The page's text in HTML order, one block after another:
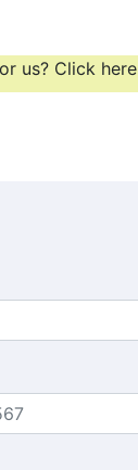
us? Click here